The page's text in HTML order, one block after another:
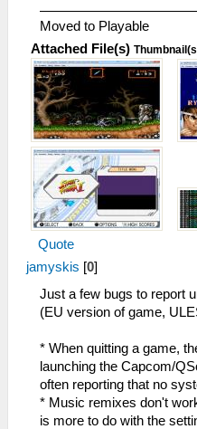
Moved to Playable
Attached File(s)
Quote
jamyskis [0]
Just a few bugs to report
(EU version of game,
* When quitting a game,
launching the Capcom/
often reporting that no
* Music remixes don't
is more to do with the